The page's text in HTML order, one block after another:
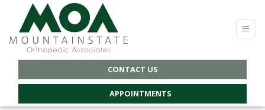
CONTACT US
APPOINTMENTS